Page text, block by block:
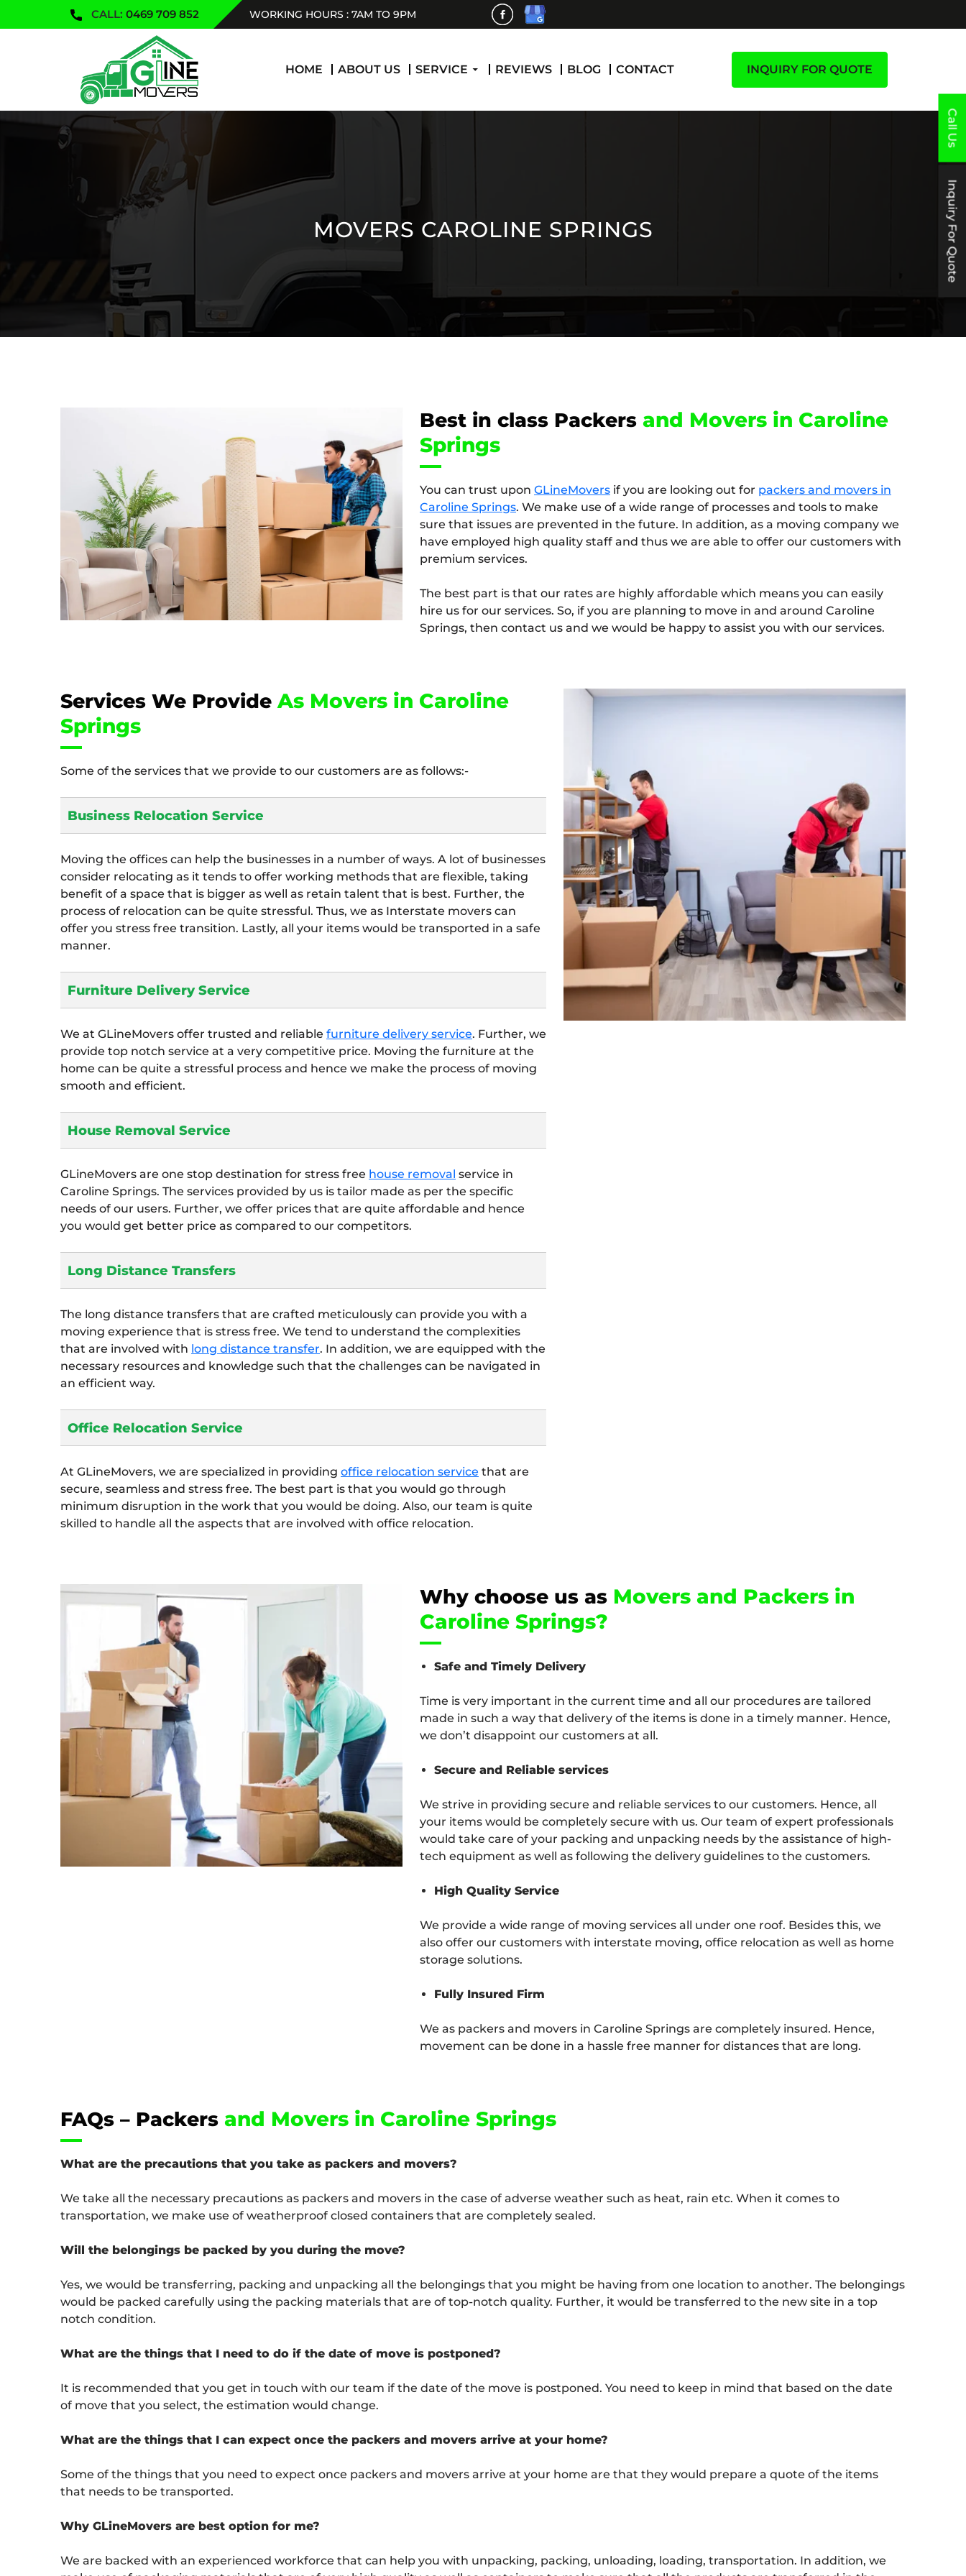
Call Us
Inquiry For Quote
CALL: 0469 709 852 WORKING HOURS : 7AM TO 9PM
HOME ABOUT US SERVICE REVIEWS BLOG CONTACT INQUIRY FOR QUOTE
MOVERS CAROLINE SPRINGS
Best in class Packers and Movers in Caroline
Springs
You can trust upon GLineMovers if you are looking out for packers and movers in
Caroline Springs. We make use of a wide range of processes and tools to make
sure that issues are prevented in the future. In addition, as a moving company we
have employed high quality staff and thus we are able to offer our customers with
premium services.
The best part is that our rates are highly affordable which means you can easily
hire us for our services. So, if you are planning to move in and around Caroline
Springs, then contact us and we would be happy to assist you with our services.
Services We ProvideAs Movers in Caroline
Springs
Some of the services that we provide to our customers are as follows:-
Business Relocation Service
Moving the offices can help the businesses in a number of ways. A lot of businesses
consider relocating as it tends to offer working methods that are flexible, taking
benefit of a space that is bigger as well as retain talent that is best. Further, the
process of relocation can be quite stressful. Thus, we as Interstate movers can
offer you stress free transition. Lastly, all your items would be transported in a safe
manner.
Furniture Delivery Service
We at GLineMovers offer trusted and reliable furniture delivery service. Further, we
provide top notch service at a very competitive price. Moving the furniture at the
home can be quite a stressful process and hence we make the process of moving
smooth and efficient.
House Removal Service
GLineMovers are one stop destination for stress free house removal service in
Caroline Springs. The services provided by us is tailor made as per the specific
needs of our users. Further, we offer prices that are quite affordable and hence
you would get better price as compared to our competitors.
Long Distance Transfers
The long distance transfers that are crafted meticulously can provide you with a
moving experience that is stress free. We tend to understand the complexities
that are involved with long distance transfer. In addition, we are equipped with the
necessary resources and knowledge such that the challenges can be navigated in
an efficient way.
Office Relocation Service
At GLineMovers, we are specialized in providing office relocation service that are
secure, seamless and stress free. The best part is that you would go through
minimum disruption in the work that you would be doing. Also, our team is quite
skilled to handle all the aspects that are involved with office relocation.
Why choose us as Movers and Packers in
Caroline Springs?
Safe and Timely Delivery
Time is very important in the current time and all our procedures are tailored
made in such a way that delivery of the items is done in a timely manner. Hence,
we don’t disappoint our customers at all.
Secure and Reliable services
We strive in providing secure and reliable services to our customers. Hence, all
your items would be completely secure with us. Our team of expert professionals
would take care of your packing and unpacking needs by the assistance of high-
tech equipment as well as following the delivery guidelines to the customers.
High Quality Service
We provide a wide range of moving services all under one roof. Besides this, we
also offer our customers with interstate moving, office relocation as well as home
storage solutions.
Fully Insured Firm
We as packers and movers in Caroline Springs are completely insured. Hence,
movement can be done in a hassle free manner for distances that are long.
FAQs – Packers and Movers in Caroline Springs
What are the precautions that you take as packers and movers?
We take all the necessary precautions as packers and movers in the case of adverse weather such as heat, rain etc. When it comes to
transportation, we make use of weatherproof closed containers that are completely sealed.
Will the belongings be packed by you during the move?
Yes, we would be transferring, packing and unpacking all the belongings that you might be having from one location to another. The belongings
would be packed carefully using the packing materials that are of top-notch quality. Further, it would be transferred to the new site in a top
notch condition.
What are the things that I need to do if the date of move is postponed?
It is recommended that you get in touch with our team if the date of the move is postponed. You need to keep in mind that based on the date
of move that you select, the estimation would change.
What are the things that I can expect once the packers and movers arrive at your home?
Some of the things that you need to expect once packers and movers arrive at your home are that they would prepare a quote of the items
that needs to be transported.
Why GLineMovers are best option for me?
We are backed with an experienced workforce that can help you with unpacking, packing, unloading, loading, transportation. In addition, we